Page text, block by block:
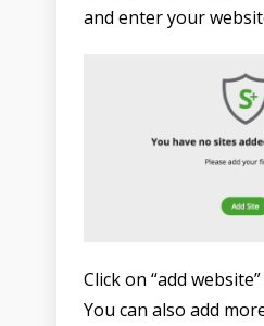
and enter your
Click on “add
You can also add